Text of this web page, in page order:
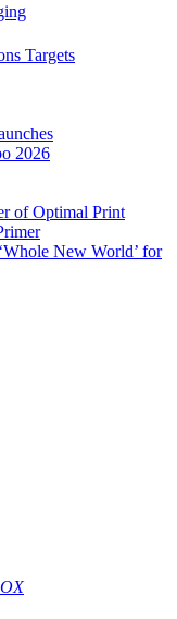
Targets
2026
of Optimal Print
New World’ for